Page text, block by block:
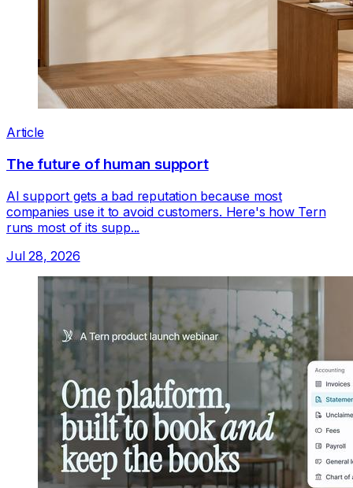
Article
The future of human support
AI support gets a bad reputation because most
companies use it to avoid customers. Here's how Tern
runs most of its supp...
Jul 28, 2026